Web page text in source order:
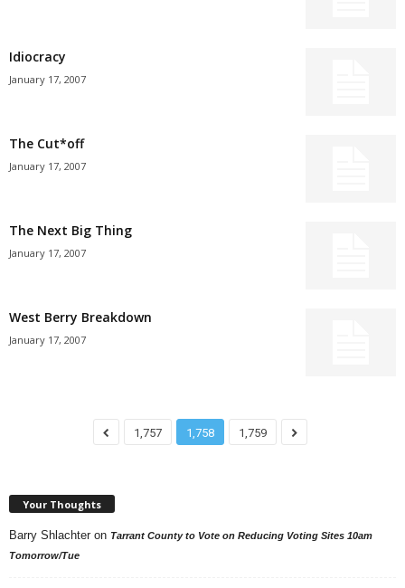
Idiocracy
January 17, 2007
The Cut*off
January 17, 2007
The Next Big Thing
January 17, 2007
West Berry Breakdown
January 17, 2007
1,757 1,758 1,759
Your Thoughts
Barry Shlachter on Tarrant County to Vote on Reducing Voting Sites 10am
Tomorrow/Tue